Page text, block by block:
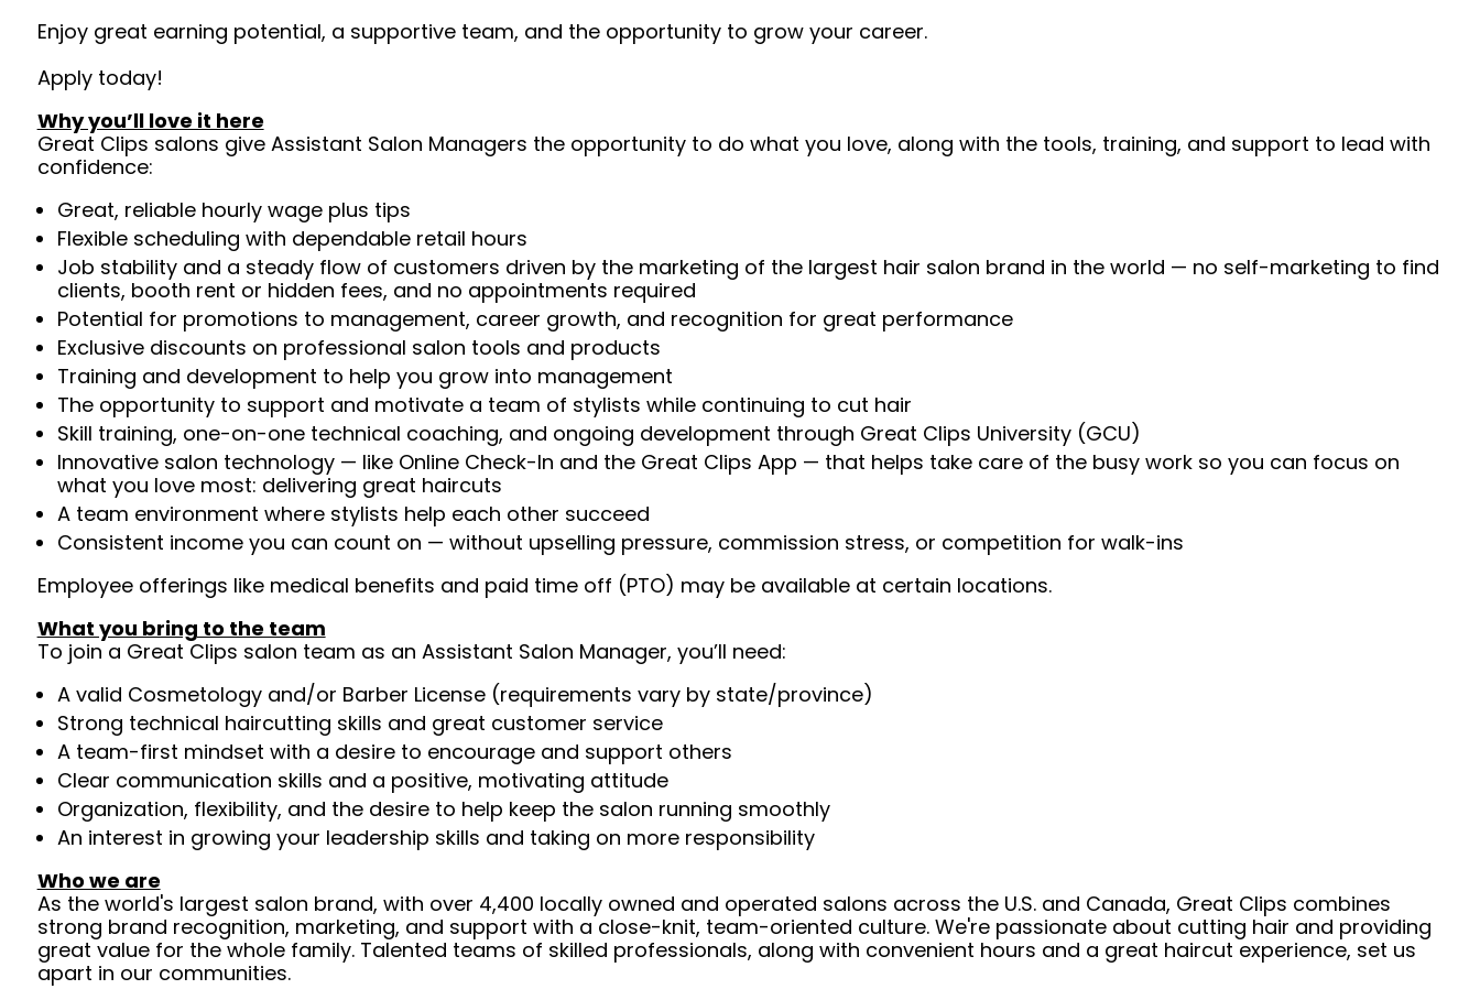
Enjoy great earning potential, a supportive team, and the opportunity to grow your career.
Apply today!
Why you’ll love it here
Great Clips salons give Assistant Salon Managers the opportunity to do what you love, along with the tools, training, and support to lead with
confidence:
Great, reliable hourly wage plus tips
Flexible scheduling with dependable retail hours
Job stability and a steady flow of customers driven by the marketing of the largest hair salon brand in the world — no self-marketing to find
clients, booth rent or hidden fees, and no appointments required
Potential for promotions to management, career growth, and recognition for great performance
Exclusive discounts on professional salon tools and products
Training and development to help you grow into management
The opportunity to support and motivate a team of stylists while continuing to cut hair
Skill training, one-on-one technical coaching, and ongoing development through Great Clips University (GCU)
Innovative salon technology — like Online Check-In and the Great Clips App — that helps take care of the busy work so you can focus on
what you love most: delivering great haircuts
A team environment where stylists help each other succeed
Consistent income you can count on — without upselling pressure, commission stress, or competition for walk-ins
Employee offerings like medical benefits and paid time off (PTO) may be available at certain locations.
What you bring to the team
To join a Great Clips salon team as an Assistant Salon Manager, you’ll need:
A valid Cosmetology and/or Barber License (requirements vary by state/province)
Strong technical haircutting skills and great customer service
A team-first mindset with a desire to encourage and support others
Clear communication skills and a positive, motivating attitude
Organization, flexibility, and the desire to help keep the salon running smoothly
An interest in growing your leadership skills and taking on more responsibility
Who we are
As the world's largest salon brand, with over 4,400 locally owned and operated salons across the U.S. and Canada, Great Clips combines
strong brand recognition, marketing, and support with a close-knit, team-oriented culture. We're passionate about cutting hair and providing
great value for the whole family. Talented teams of skilled professionals, along with convenient hours and a great haircut experience, set us
apart in our communities.